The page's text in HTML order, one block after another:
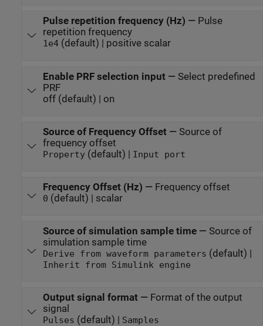
Pulse repetition frequency (Hz) — Pulse
repetition frequency
1e4(default) | positive scalar
Enable PRF selection input— Select predefined
PRF
off (default) | on
Source of Frequency Offset— Source of
frequency offset
Property(default) | Input port
Frequency Offset (Hz) — Frequency offset
0 (default) | scalar
Source of simulation sample time— Source of
simulation sample time
Derive from waveform parameters (default) |
Inherit from Simulink engine
Output signal format— Format of the output
signal
Pulses (default) | Samples